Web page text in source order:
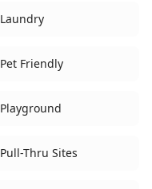
Laundry
Pet Friendly
Playground
Pull-Thru Sites